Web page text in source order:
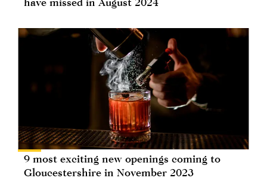
9 most exciting new openings coming to
Gloucestershire in November 2023